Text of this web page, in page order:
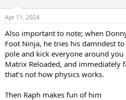
Apr 11, 2024
Also important to note; when
Foot Ninja, he tries his damndest
pole and kick everyone around
Matrix Reloaded, and immediately
that’s not how physics works.
Then Raph makes fun of him